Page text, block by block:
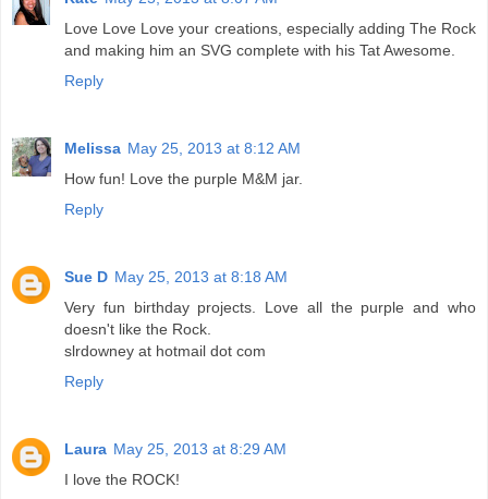
Love Love Love your creations, especially adding The Rock
and making him an SVG complete with his Tat Awesome.
Reply
Melissa May 25, 2013 at 8:12 AM
How fun! Love the purple M&M jar.
Reply
Sue D May 25, 2013 at 8:18 AM
Very fun birthday projects. Love all the purple and who
doesn't like the Rock.
slrdowney at hotmail dot com
Reply
Laura May 25, 2013 at 8:29 AM
I love the ROCK!